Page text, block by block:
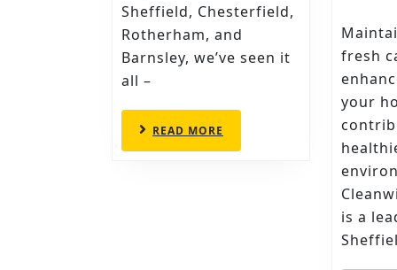
Sheffield, Chesterfield,
Rotherham, and
Barnsley, we’ve seen it
all –
READ MORE
fresh
your
is a